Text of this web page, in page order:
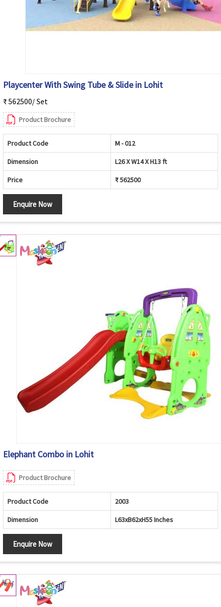
Playcenter With Swing Tube & Slide in Lohit
₹ 562500/ Set
Product Brochure
Product Code M - 012
Dimension L26 X W14 X H13 ft
Price ₹ 562500
Enquire Now
Elephant Combo in Lohit
Product Brochure
Product Code 2003
Dimension L63xB62xH55 Inches
Enquire Now